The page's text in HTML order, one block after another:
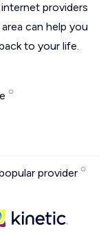
providers
can help you
to your life.
provider